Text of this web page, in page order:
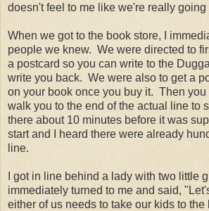
doesn't feel to me like we're really going
When we got to the book store, I
people we knew. We were directed to
a postcard so you can write to the
write you back. We were also to get a
on your book once you buy it. Then
walk you to the end of the actual line to
there about 10 minutes before it was
start and I heard there were already
line.
I got in line behind a lady with two little
immediately turned to me and said,
either of us needs to take our kids to the